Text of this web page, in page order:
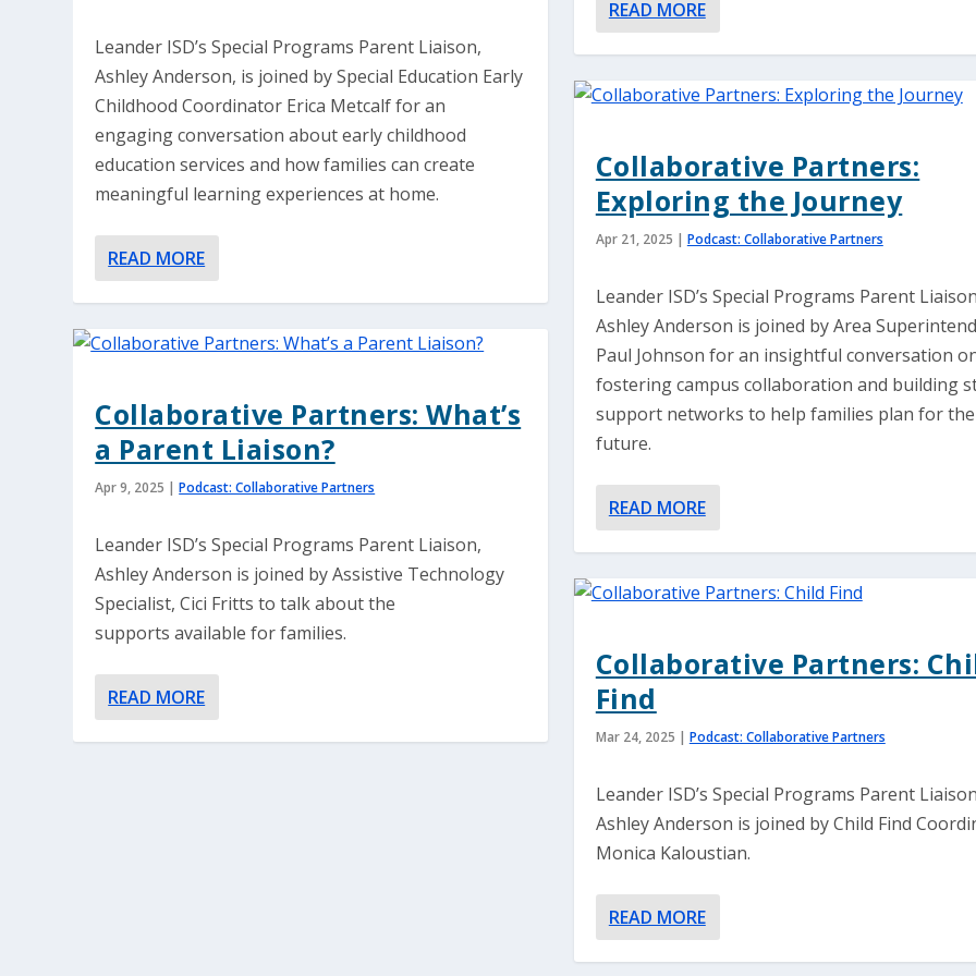
Leander ISD’s Special Programs Parent Liaison,
Ashley Anderson, is joined by Special Education Early
Childhood Coordinator Erica Metcalf for an
engaging conversation about early childhood
education services and how families can create
meaningful learning experiences at home.
READ MORE
Collaborative Partners: What’s
a Parent Liaison?
Apr 9, 2025 |Podcast: Collaborative Partners
Leander ISD’s Special Programs Parent Liaison,
Ashley Anderson is joined by Assistive Technology
Specialist, Cici Fritts to talk about the
supports available for families.
READ MORE
READ MORE
Collaborative Partners:
Exploring the Journey
Apr 21, 2025 | Podcast: Collaborative Partners
Leander ISD’s Special Programs Parent
Ashley Anderson is joined by Area
Paul Johnson for an insightful conversation
fostering campus collaboration and building
support networks to help families plan for the
future.
READ MORE
Collaborative Partners:
Find
Mar 24, 2025 | Podcast: Collaborative Partners
Leander ISD’s Special Programs Parent
Ashley Anderson is joined by Child Find
Monica Kaloustian.
READ MORE